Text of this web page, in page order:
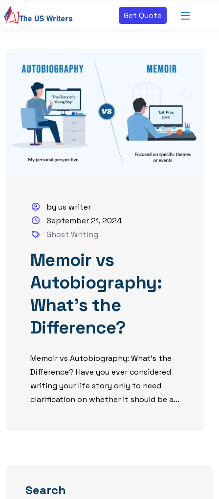
Get Quote
by us writer
September 21, 2024
Ghost Writing
Memoir vs
Autobiography:
What’s the
Difference?
Memoir vs Autobiography: What’s the
Difference? Have you ever considered
writing your life story only to need
clarification on whether it should be a...
Search